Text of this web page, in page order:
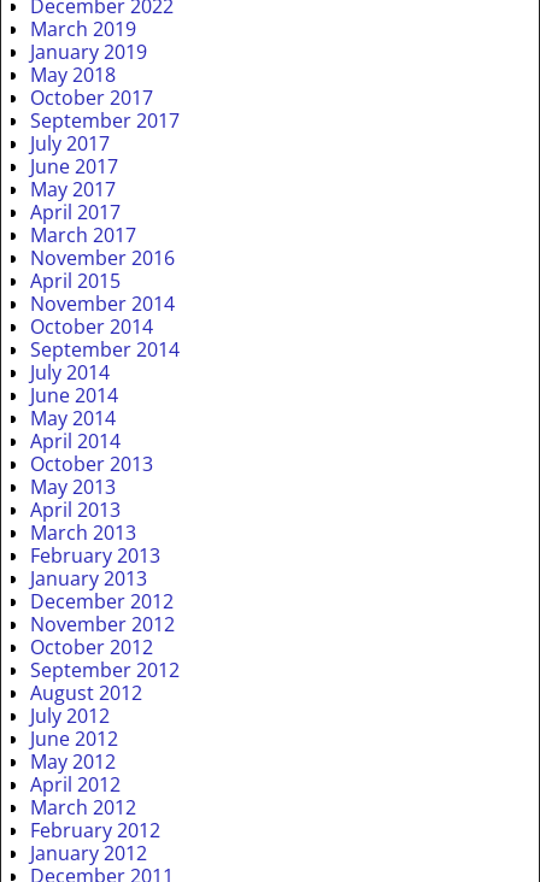
December 2022
March 2019
January 2019
May 2018
October 2017
September 2017
July 2017
June 2017
May 2017
April 2017
March 2017
November 2016
April 2015
November 2014
October 2014
September 2014
July 2014
June 2014
May 2014
April 2014
October 2013
May 2013
April 2013
March 2013
February 2013
January 2013
December 2012
November 2012
October 2012
September 2012
August 2012
July 2012
June 2012
May 2012
April 2012
March 2012
February 2012
January 2012
December 2011